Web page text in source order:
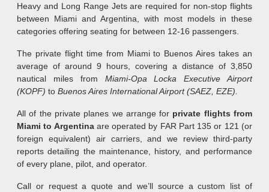
Heavy and Long Range Jets are required for non-stop flights
between Miami and Argentina, with most models in these
categories offering seating for between 12-16 passengers.
The private flight time from Miami to Buenos Aires takes an
average of around 9 hours, covering a distance of 3,850
nautical miles from Miami-Opa Locka Executive Airport
(KOPF) to Buenos Aires International Airport (SAEZ, EZE)
All of the private planes we arrange for private flights from
Miami to Argentina are operated by FAR Part 135 or 121 (or
foreign equivalent) air carriers, and we review third-party
reports detailing the maintenance, history, and performance
of every plane, pilot, and operator.
Call or request a quote and we’ll source a custom list of